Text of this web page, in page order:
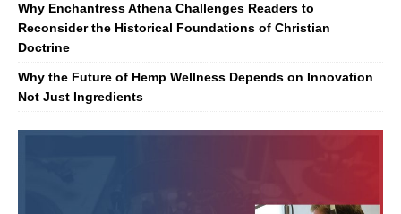
Why Enchantress Athena Challenges Readers to
Reconsider the Historical Foundations of Christian
Doctrine
Why the Future of Hemp Wellness Depends on Innovation
Not Just Ingredients